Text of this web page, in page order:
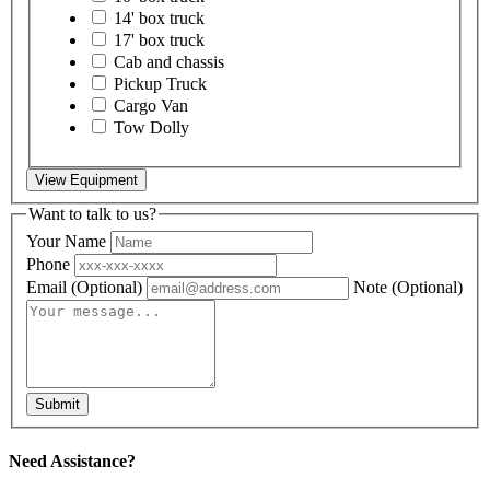
14' box truck
17' box truck
Cab and chassis
Pickup Truck
Cargo Van
Tow Dolly
View Equipment
Want to talk to us?
Your Name
Phone
Email (Optional) Note (Optional)
Submit
Need Assistance?